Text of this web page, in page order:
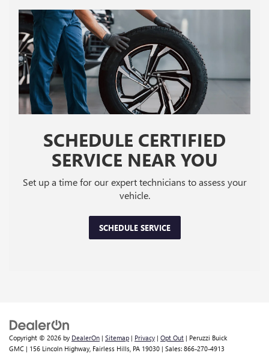
SCHEDULE CERTIFIED
SERVICE NEAR YOU
Set up a time for our expert technicians to assess your
vehicle.
SCHEDULE SERVICE
Copyright © 2026 by DealerOn | Sitemap | Privacy | Opt Out | Peruzzi Buick
GMC | 156 Lincoln Highway, Fairless Hills, PA 19030 | Sales: 866-270-4913